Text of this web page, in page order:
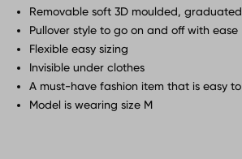
Removable soft 3D moulded,
Pullover style to go on and off with ease
Flexible easy sizing
Invisible under clothes
A must-have fashion item that is easy
Model is wearing size M